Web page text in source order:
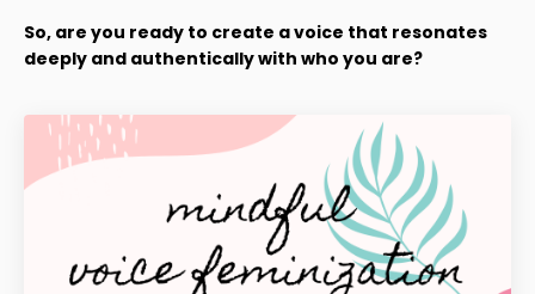
So, are you ready to create a voice that resonates
deeply and authentically with who you are?